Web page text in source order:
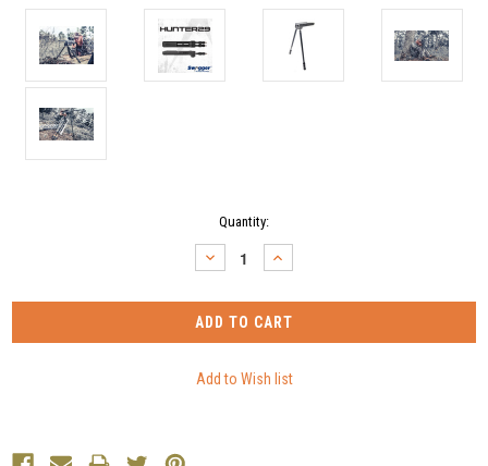
Quantity:
DECREASE
QUANTITY:
INCREASE
QUANTITY: